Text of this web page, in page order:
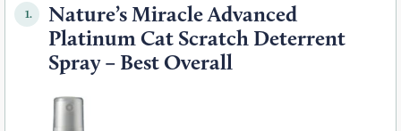
1.
Nature’s Miracle Advanced
Platinum Cat Scratch Deterrent
Spray – Best Overall